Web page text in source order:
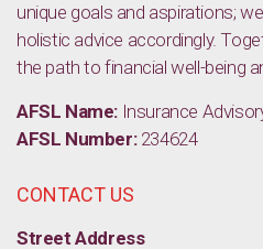
unique goals and aspirations;
holistic advice accordingly.
the path to financial well-being
AFSL Name: Insurance
AFSL Number:234624
CONTACT US
Street Address